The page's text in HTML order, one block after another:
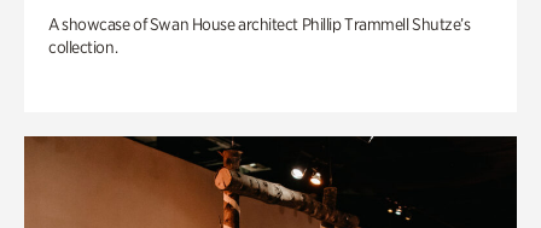
A showcase of Swan House architect Phillip Trammell Shutze’s
collection.